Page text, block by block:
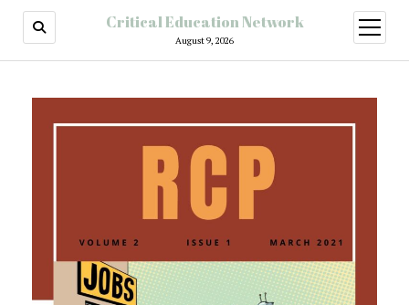
Critical Education Network
August 9, 2026